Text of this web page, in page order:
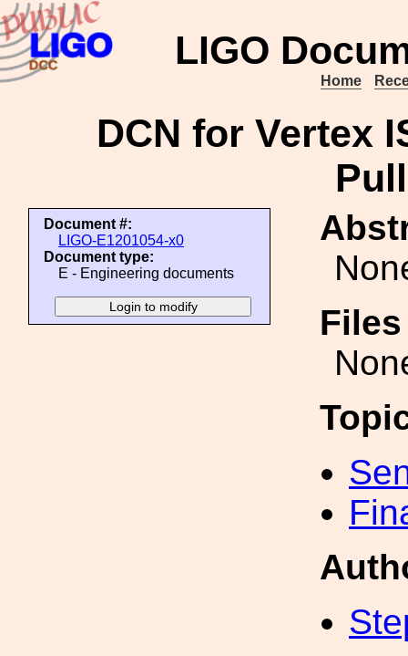
LIGO
Home
DCN for Vertex
Document #:
LIGO-E1201054-x0
Document type:
E - Engineering documents